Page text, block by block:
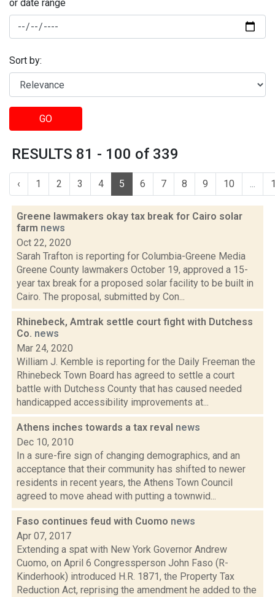
or date range
Sort by:
GO
RESULTS 81 - 100 of 339
‹ 1 2 3 4 5 6 7 8 9 10 ...
Greene lawmakers okay tax break for Cairo solar
farm news
Oct 22, 2020
Sarah Trafton is reporting for Columbia-Greene Media
Greene County lawmakers October 19, approved a 15-
year tax break for a proposed solar facility to be built in
Cairo. The proposal, submitted by Con...
Rhinebeck, Amtrak settle court fight with Dutchess
Co. news
Mar 24, 2020
William J. Kemble is reporting for the Daily Freeman the
Rhinebeck Town Board has agreed to settle a court
battle with Dutchess County that has caused needed
handicapped accessibility improvements at...
Athens inches towards a tax reval news
Dec 10, 2010
In a sure-fire sign of changing demographics, and an
acceptance that their community has shifted to newer
residents in recent years, the Athens Town Council
agreed to move ahead with putting a townwid...
Faso continues feud with Cuomo news
Apr 07, 2017
Extending a spat with New York Governor Andrew
Cuomo, on April 6 Congressperson John Faso (R-
Kinderhook) introduced H.R. 1871, the Property Tax
Reduction Act, reprising the amendment he added to the